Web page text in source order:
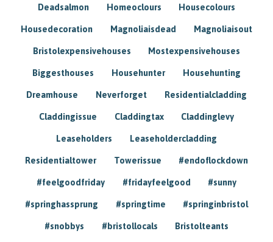
Deadsalmon Homeoclours Housecolours
Housedecoration Magnoliaisdead Magnoliaisout
Bristolexpensivehouses Mostexpensivehouses
Biggesthouses Househunter Househunting
Dreamhouse Neverforget Residentialcladding
Claddingissue Claddingtax Claddinglevy
Leaseholders Leaseholdercladding
Residentialtower Towerissue #endoflockdown
#feelgoodfriday #fridayfeelgood #sunny
#springhassprung #springtime #springinbristol
#snobbys #bristollocals Bristolteants